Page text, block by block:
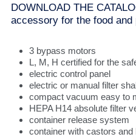
DOWNLOAD THE
accessory for the food and
3 bypass motors
L, M, H certified for the
electric control panel
electric or manual filter
compact vacuum easy to
HEPA H14 absolute filter
container release system
container with castors